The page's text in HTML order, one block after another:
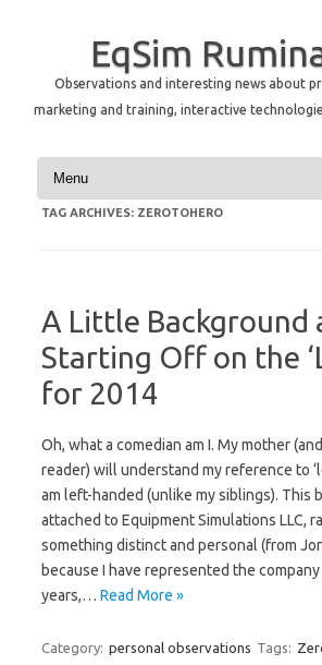
EqSim
Observations and interesting news about
marketing and training, interactive
Skip to content
TAG ARCHIVES: ZEROTOHERO
A Little Background
Starting Off on the
for 2014
Oh, what a comedian am I. My mother
reader) will understand my reference to
am left-handed (unlike my siblings). This
attached to Equipment Simulations LLC,
something distinct and personal (from
because I have represented the
years,… Read More »
Category: personal observations Tags: